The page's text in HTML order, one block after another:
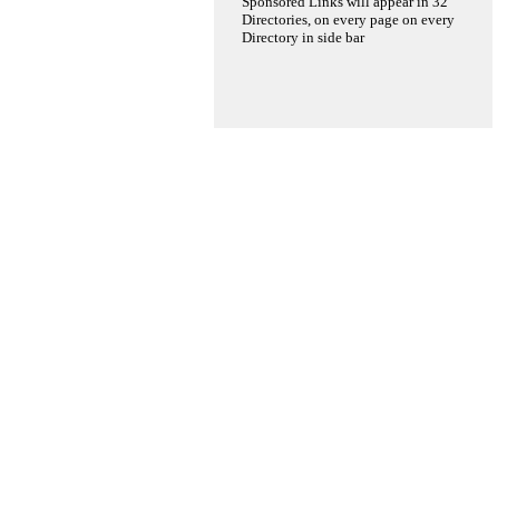
Directories, on every page on every
Directory in side bar